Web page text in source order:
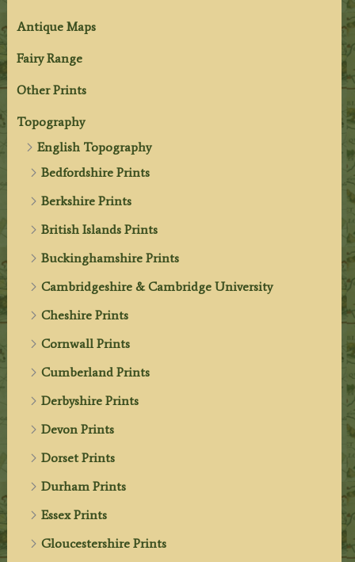
Antique Maps
Fairy Range
Other Prints
Topography
English Topography
Bedfordshire Prints
Berkshire Prints
British Islands Prints
Buckinghamshire Prints
Cambridgeshire & Cambridge University
Cheshire Prints
Cornwall Prints
Cumberland Prints
Derbyshire Prints
Devon Prints
Dorset Prints
Durham Prints
Essex Prints
Gloucestershire Prints